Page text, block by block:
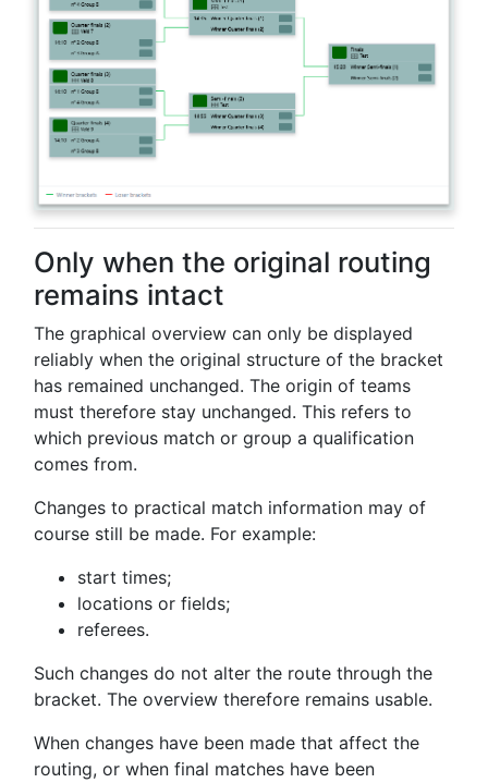
Only when the original routing
remains intact
The graphical overview can only be displayed
reliably when the original structure of the bracket
has remained unchanged. The origin of teams
must therefore stay unchanged. This refers to
which previous match or group a qualification
comes from.
Changes to practical match information may of
course still be made. For example:
start times;
locations or fields;
referees.
Such changes do not alter the route through the
bracket. The overview therefore remains usable.
When changes have been made that affect the
routing, or when final matches have been